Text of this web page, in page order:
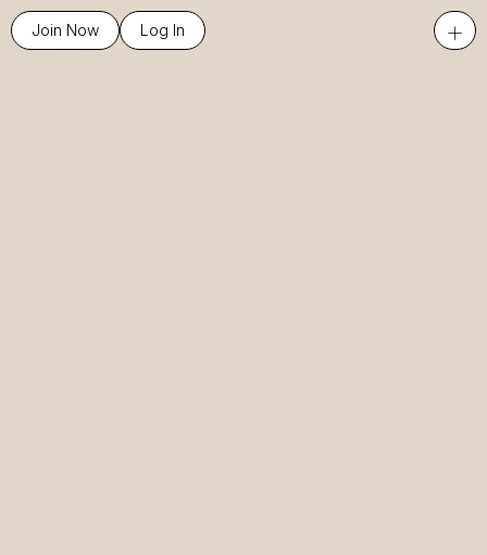
Join Now Log In +